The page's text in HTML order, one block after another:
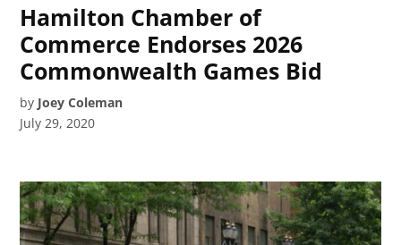
Hamilton Chamber of
Commerce Endorses 2026
Commonwealth Games Bid
by Joey Coleman
July 29, 2020